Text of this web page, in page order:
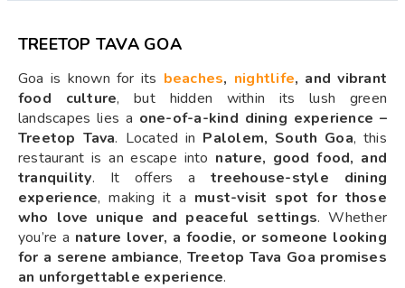
TREETOP TAVA GOA
Goa is known for its beaches, nightlife, and vibrant
food culture, but hidden within its lush green
landscapes lies a one-of-a-kind dining experience –
Treetop Tava. Located in Palolem, South Goa, this
restaurant is an escape into nature, good food, and
tranquility. It offers atreehouse-style dining
experience, making it a must-visit spot for those
who love unique and peaceful settings. Whether
you’re a nature lover, a foodie, or someone looking
for a serene ambiance, Treetop Tava Goa promises
an unforgettable experience.